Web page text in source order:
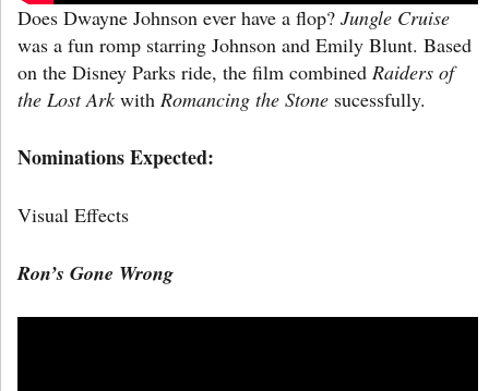
Does Dwayne Johnson ever have a flop? Jungle Cruise
was a fun romp starring Johnson and Emily Blunt. Based
on the Disney Parks ride, the film combined Raiders of
the Lost Ark with Romancing the Stone sucessfully.
Nominations Expected:
Visual Effects
Ron’s Gone Wrong